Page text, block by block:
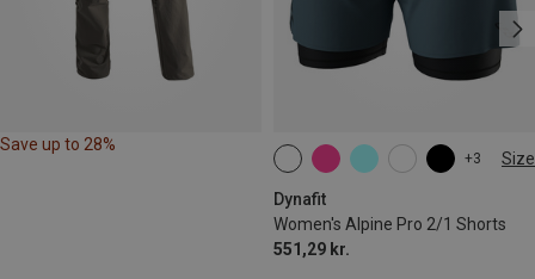
Save up to 28%
+3 Size
Dynafit
Women's Alpine Pro 2/1 Shorts
551,29 kr.
XS S M XL